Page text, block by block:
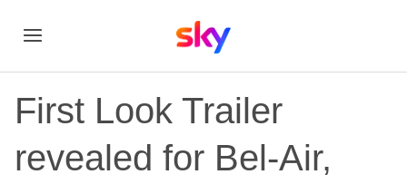
First Look Trailer
revealed for Bel-Air,